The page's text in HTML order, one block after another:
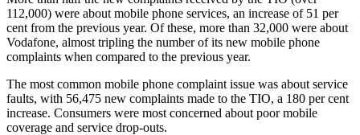
112,000) were about mobile phone services, an increase of 51 per
cent from the previous year. Of these, more than 32,000 were about
Vodafone, almost tripling the number of its new mobile phone
complaints when compared to the previous year.
The most common mobile phone complaint issue was about service
faults, with 56,475 new complaints made to the TIO, a 180 per cent
increase. Consumers were most concerned about poor mobile
coverage and service drop-outs.